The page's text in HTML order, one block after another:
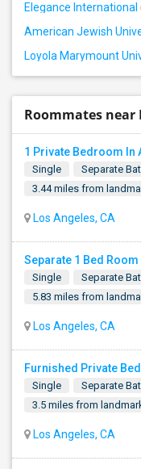
Elegance International
American Jewish
Loyola Marymount
Roommates near
Single Separate
3.44 miles from
Los Angeles, CA
Separate 1 Bed
Single Separate
5.83 miles from
Los Angeles, CA
Single Separate
3.5 miles from
Los Angeles, CA